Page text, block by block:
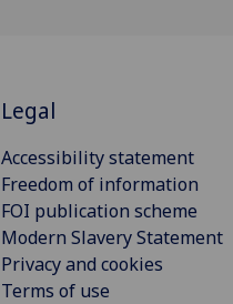
Legal
Accessibility statement
Freedom of information
FOI publication scheme
Modern Slavery Statement
Privacy and cookies
Terms of use